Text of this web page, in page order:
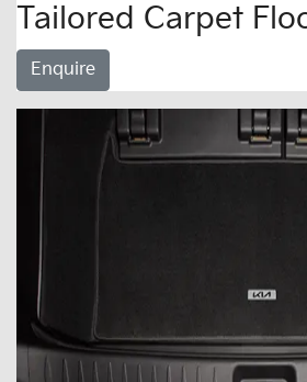
Tailored Carpet
Enquire